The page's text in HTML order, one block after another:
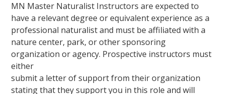
MN Master Naturalist Instructors are expected to
have a relevant degree or equivalent experience as a
professional naturalist and must be affiliated with a
nature center, park, or other sponsoring
organization or agency. Prospective instructors must
either
submit a letter of support from their organization
stating that they support you in this role and will